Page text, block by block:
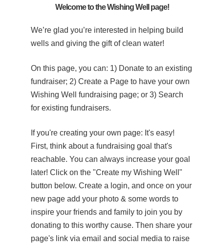
Welcome to the Wishing Well page!
We’re glad you’re interested in helping build
wells and giving the gift of clean water!
On this page, you can: 1) Donate to an existing
fundraiser; 2) Create a Page to have your own
Wishing Well fundraising page; or 3) Search
for existing fundraisers.
If you're creating your own page: It's easy!
First, think about a fundraising goal that's
reachable. You can always increase your goal
later! Click on the "Create my Wishing Well"
button below. Create a login, and once on your
new page add your photo & some words to
inspire your friends and family to join you by
donating to this worthy cause. Then share your
page's link via email and social media to raise